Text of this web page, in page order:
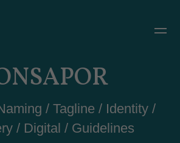
/ Tagline / Identity /
/ Digital / Guidelines